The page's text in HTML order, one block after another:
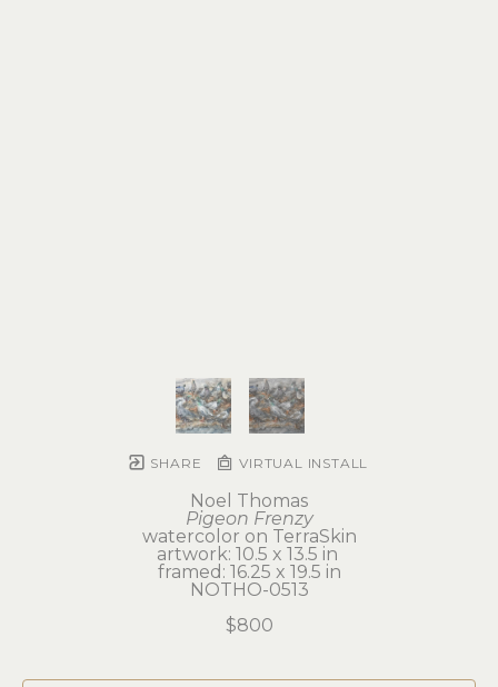
SHARE VIRTUAL INSTALL
Noel Thomas
Pigeon Frenzy
watercolor on TerraSkin
artwork: 10.5 x 13.5 in
framed: 16.25 x 19.5 in
NOTHO-0513
$800